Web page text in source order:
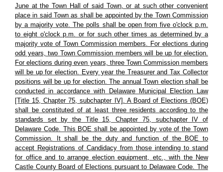
June at the Town Hall of said Town, or at such other convenient
place in said Town as shall be appointed by the Town Commission
by a majority vote. The polls shall be open from five o'clock p.m.
to eight o'clock p.m. or for such other times as determined by a
majority vote of Town Commission members. For elections during
odd years, two Town Commission members will be up for election.
For elections during even years, three Town Commission members
will be up for election. Every year the Treasurer and Tax Collector
positions will be up for election. The annual Town election shall be
conducted in accordance with Delaware Municipal Election Law
[Title 15, Chapter 75, subchapter IV]. A Board of Elections (BOE)
shall be constituted of at least three residents according to the
standards set by the Title 15, Chapter 75, subchapter IV of
Delaware Code. This BOE shall be appointed by vote of the Town
Commission. It shall be the duty and function of the BOE to
accept Registrations of Candidacy from those intending to stand
for office and to arrange election equipment, etc., with the New
Castle County Board of Elections pursuant to Delaware Code. The